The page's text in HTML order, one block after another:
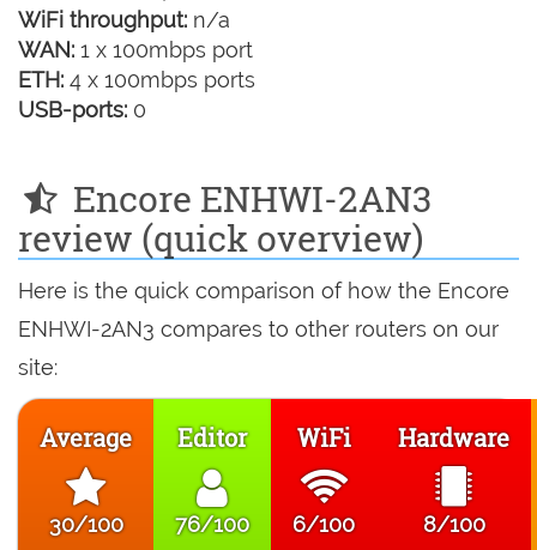
WiFi throughput: n/a
WAN: 1 x 100mbps port
ETH: 4 x 100mbps ports
USB-ports: 0
Encore ENHWI-2AN3
review (quick overview)
Here is the quick comparison of how the Encore
ENHWI-2AN3 compares to other routers on our
site:
Average
30/100
Editor
76/100
WiFi
6/100
Hardware
8/100